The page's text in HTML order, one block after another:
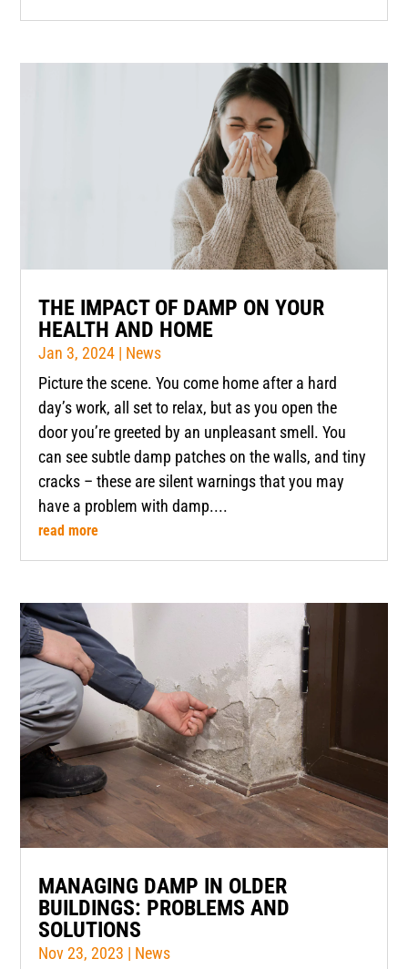
THE IMPACT OF DAMP ON YOUR
HEALTH AND HOME
Jan 3, 2024 | News
Picture the scene. You come home after a hard
day’s work, all set to relax, but as you open the
door you’re greeted by an unpleasant smell. You
can see subtle damp patches on the walls, and tiny
cracks – these are silent warnings that you may
have a problem with damp....
read more
MANAGING DAMP IN OLDER
BUILDINGS: PROBLEMS AND
SOLUTIONS
Nov 23, 2023 | News